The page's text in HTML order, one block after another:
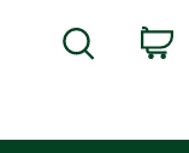
Search